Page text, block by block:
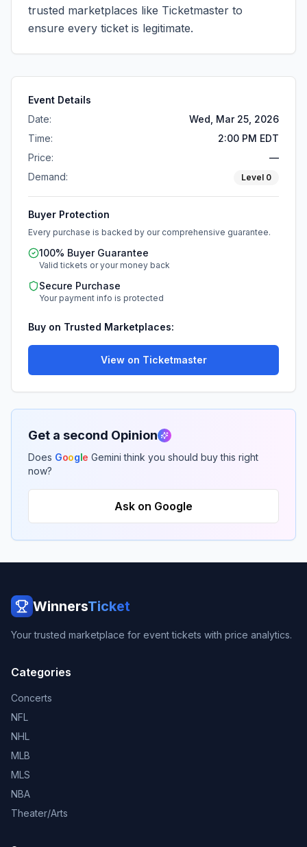
trusted marketplaces like Ticketmaster to
ensure every ticket is legitimate.
Event Details
Date:
Wed, Mar 25, 2026
Time:
2:00 PM EDT
Price:
—
Demand:
Level 0
Buyer Protection
Every purchase is backed by our comprehensive guarantee.
100% Buyer Guarantee
Valid tickets or your money back
Secure Purchase
Your payment info is protected
Buy on Trusted Marketplaces:
View on Ticketmaster
Get a second Opinion
Does Google Gemini think you should buy this right
now?
Ask on Google
WinnersTicket
Your trusted marketplace for event tickets with price analytics.
Categories
Concerts
NFL
NHL
MLB
MLS
NBA
Theater/Arts